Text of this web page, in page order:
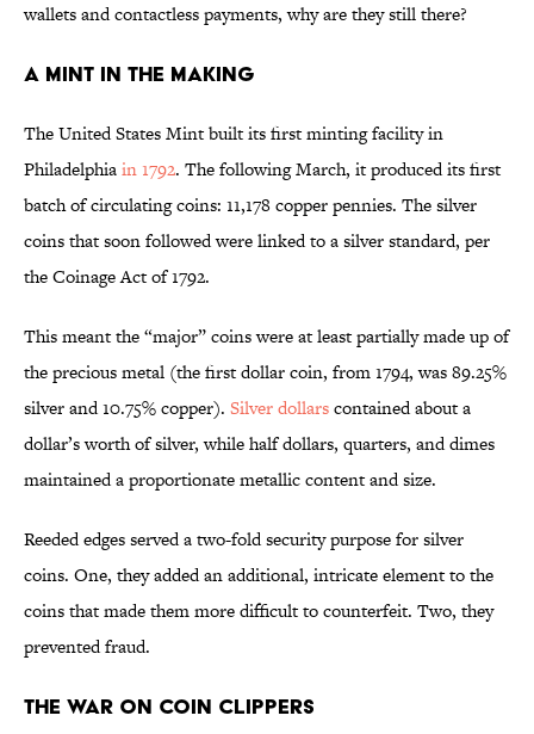
wallets and contactless payments, why are they still there?
A Mint in the Making
The United States Mint built its first minting facility in
Philadelphiain 1792. The following March, it produced its first
batch of circulating coins: 11,178 copper pennies. The silver
coins that soon followed were linked to a silver standard, per
the Coinage Act of 1792.
This meant the “major” coins were at least partially made up of
the precious metal (the first dollar coin, from 1794, was 89.25%
silver and 10.75% copper). Silver dollarscontained about a
dollar’s worth of silver, while half dollars, quarters, and dimes
maintained a proportionate metallic content and size.
Reeded edges served a two-fold security purpose for silver
coins. One, they added an additional, intricate element to the
coins that made them more difficult to counterfeit. Two, they
prevented fraud.
The War on Coin Clippers